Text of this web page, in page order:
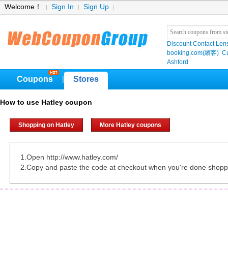
Welcome！ Sign In Sign Up
Discount Contact
booking.com(繽客)
Ashford
Coupons Stores
How to use Hatley coupon
Shopping on Hatley More Hatley coupons
1.Open http://www.hatley.com/
2.Copy and paste the code at checkout when you're done